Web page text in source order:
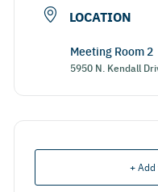
LOCATION
Meeting Room 2
5950 N. Kendall
+ Add